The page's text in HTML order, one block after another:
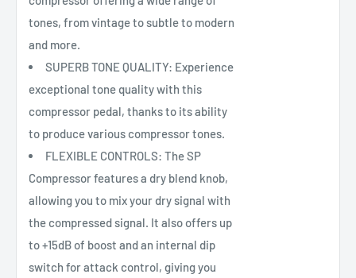
tones, from vintage to subtle to modern
and more.
SUPERB TONE QUALITY: Experience
exceptional tone quality with this
compressor pedal, thanks to its ability
to produce various compressor tones.
FLEXIBLE CONTROLS: The SP
Compressor features a dry blend knob,
allowing you to mix your dry signal with
the compressed signal. It also offers up
to +15dB of boost and an internal dip
switch for attack control, giving you